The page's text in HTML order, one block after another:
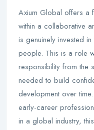
Axium Global offers a
within a collaborative
is genuinely invested
people. This is a role
responsibility from the
needed to build
development over
early-career
in a global industry,